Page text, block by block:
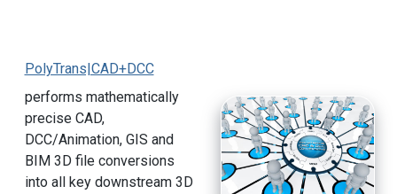
PolyTrans|CAD+DCC
performs mathematically
precise CAD,
DCC/Animation, GIS and
BIM 3D file conversions
into all key downstream 3D